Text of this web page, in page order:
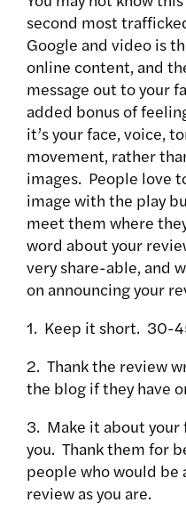
second most
Google and video is
online content, and
message out to your
added bonus of
it’s your face, voice,
movement, rather
images. People love
image with the play
meet them where
word about your
very share-able, and
on announcing your
1. Keep it short. 30-
2. Thank the review
the blog if they have
3. Make it about
you. Thank them for
people who would
review as you are.